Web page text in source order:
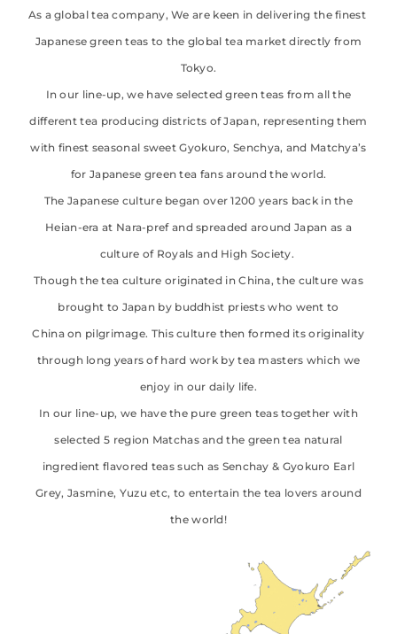
As a global tea company, We are keen in delivering the finest
Japanese green teas to the global tea market directly from
Tokyo.
In our line-up, we have selected green teas from all the
different tea producing districts of Japan, representing them
with finest seasonal sweet Gyokuro, Senchya, and Matchya’s
for Japanese green tea fans around the world.
The Japanese culture began over 1200 years back in the
Heian-era at Nara-pref and spreaded around Japan as a
culture of Royals and High Society.
Though the tea culture originated in China, the culture was
brought to Japan by buddhist priests who went to
China on pilgrimage. This culture then formed its originality
through long years of hard work by tea masters which we
enjoy in our daily life.
In our line-up, we have the pure green teas together with
selected 5 region Matchas and the green tea natural
ingredient flavored teas such as Senchay & Gyokuro Earl
Grey, Jasmine, Yuzu etc, to entertain the tea lovers around
the world!